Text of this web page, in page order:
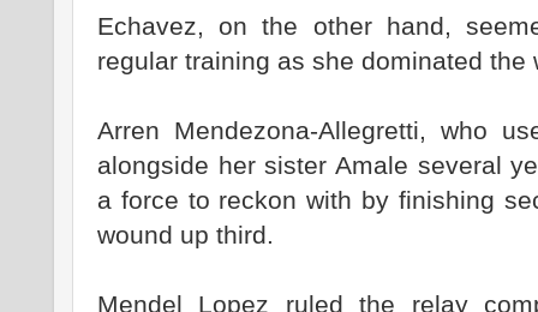
Echavez, on the other hand,
regular training as she dominated the
Arren Mendezona-Allegretti, who
alongside her sister Amale several
a force to reckon with by finishing
wound up third.
Mendel Lopez ruled the relay